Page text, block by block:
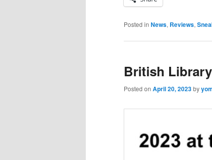
Posted in News, Reviews,
British
Posted on April 20, 2023by